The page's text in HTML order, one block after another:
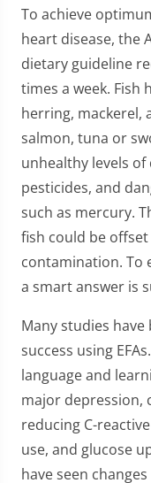
To achieve
heart disease, the
dietary guideline
times a week. Fish
herring, mackerel,
salmon, tuna or
unhealthy levels of
pesticides, and
such as mercury.
fish could be
contamination. To
a smart answer is
Many studies
success using
language and
major depression,
reducing C-
use, and glucose
have seen